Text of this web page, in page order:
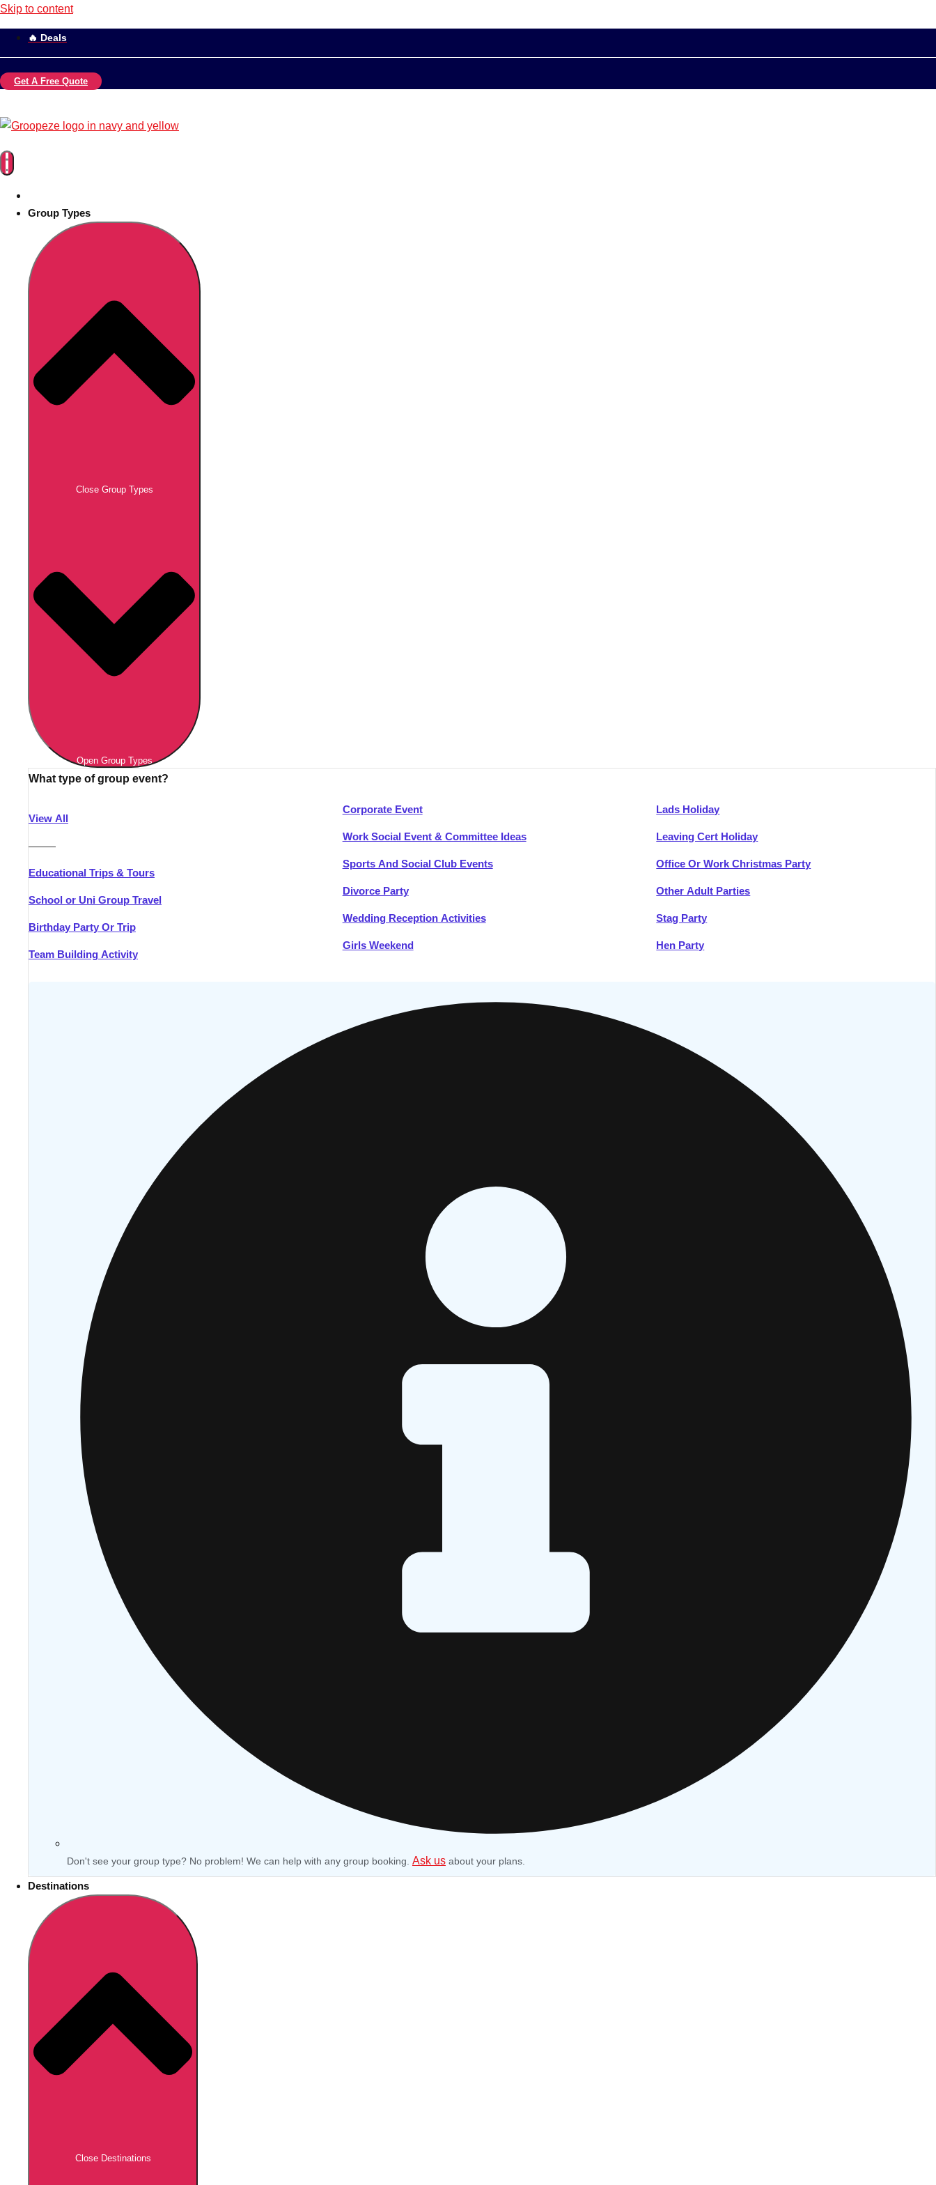
Skip to content
🔥 Deals
Get A Free Quote
Group Types
Close Group Types
Open Group Types
What type of group event?
View All
———
Educational Trips & Tours
School or Uni Group Travel
Birthday Party Or Trip
Team Building Activity
Corporate Event
Work Social Event & Committee Ideas
Sports And Social Club Events
Divorce Party
Wedding Reception Activities
Girls Weekend
Lads Holiday
Leaving Cert Holiday
Office Or Work Christmas Party
Other Adult Parties
Stag Party
Hen Party
Don't see your group type? No problem! We can help with any group booking. Ask us about your plans.
Destinations
Close Destinations